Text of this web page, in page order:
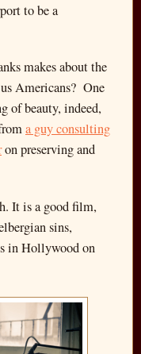
to be a
makes about the
Americans? One
of beauty, indeed,
a guy consulting
on preserving and
It is a good film,
sins,
in Hollywood on